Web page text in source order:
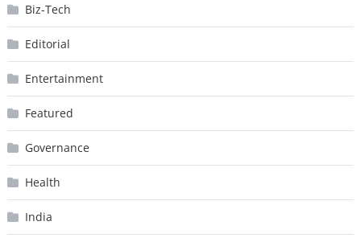
Biz-Tech
Editorial
Entertainment
Featured
Governance
Health
India